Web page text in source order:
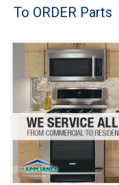
Brands
Washer Repair
Dryer Repair
Refrigerator Repair
Oven Repair
To ORDER Parts